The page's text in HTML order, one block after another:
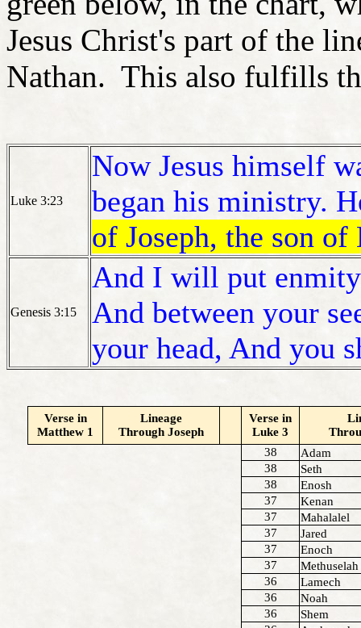
Jesus Christ's part of the
Nathan. This also fulfills
Luke 3:23
Now Jesus himself
began his ministry.
of Joseph, the son of
Genesis 3:15
And I will put enmity
And between your
your head, And you
Verse in
Matthew 1
Lineage
Through Joseph
Verse in
Luke 3
38
Adam
38
Seth
38
Enosh
37
Kenan
37
Mahalalel
37
Jared
37
Enoch
37
Methuselah
36
Lamech
36
Noah
36
Shem